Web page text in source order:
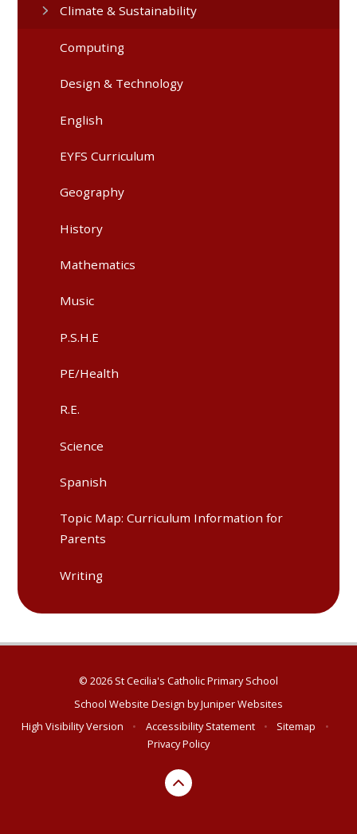
Climate & Sustainability
Computing
Design & Technology
English
EYFS Curriculum
Geography
History​​​​​​​
Mathematics​​​​​​​
Music​​​​​​​
P.S.H.E​​​​​​​
PE/Health​​​​​​​
R.E.​​​​​​​
Science
Spanish
Topic Map: Curriculum Information for
Parents
Writing​​​​​​​​​​​​​​​​​​​​​
© 2026 St Cecilia's Catholic Primary School
School Website Design byJuniper Websites
High Visibility Version
• Accessibility Statement • Sitemap
•
Privacy Policy